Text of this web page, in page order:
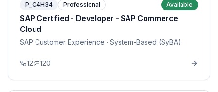
P_C4H34 Professional Available
SAP Certified - Developer - SAP Commerce
Cloud
SAP Customer Experience · System-Based (SyBA)
12 120